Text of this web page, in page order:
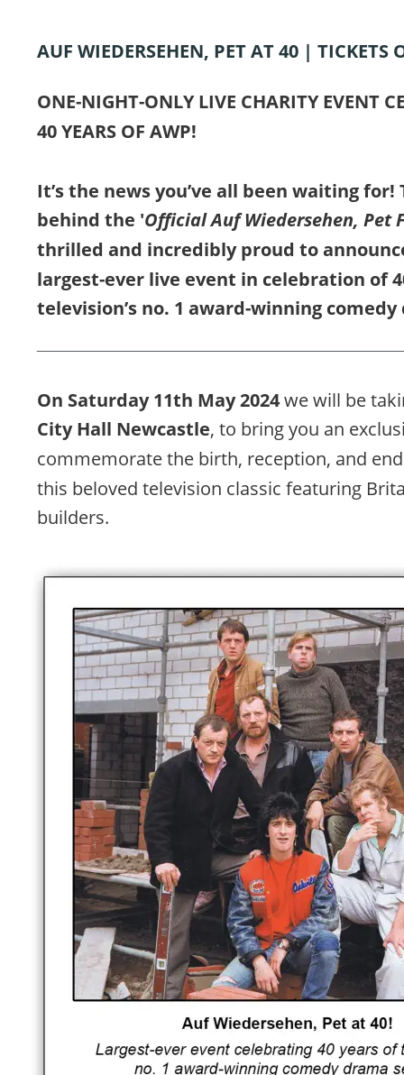
AUF WIEDERSEHEN, PET AT 40 | TICKETS
ONE-NIGHT-ONLY LIVE CHARITY EVENT
40 YEARS OF AWP!
It’s the news you’ve all been waiting
behind the 'Official Auf Wiedersehen, Pet
thrilled and incredibly proud to
largest-ever live event in celebration of
television’s no. 1 award-winning
On Saturday 11th May 2024 we will be
City Hall Newcastle, to bring you an
commemorate the birth, reception, and
this beloved television classic featuring
builders.